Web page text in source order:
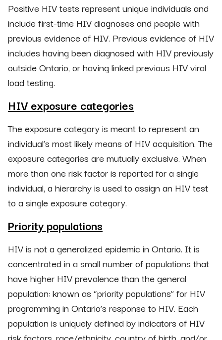
Positive HIV tests represent unique individuals and
include first-time HIV diagnoses and people with
previous evidence of HIV. Previous evidence of HIV
includes having been diagnosed with HIV previously
outside Ontario, or having linked previous HIV viral
load testing.
HIV exposure categories
The exposure category is meant to represent an
individual’s most likely means of HIV acquisition. The
exposure categories are mutually exclusive. When
more than one risk factor is reported for a single
individual, a hierarchy is used to assign an HIV test
to a single exposure category.
Priority populations
HIV is not a generalized epidemic in Ontario. It is
concentrated in a small number of populations that
have higher HIV prevalence than the general
population: known as “priority populations” for HIV
programming in Ontario’s response to HIV. Each
population is uniquely defined by indicators of HIV